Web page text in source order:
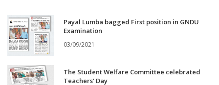
Payal Lumba bagged First position in GNDU
Examination
03/09/2021
The Student Welfare Committee celebrated
Teachers' Day